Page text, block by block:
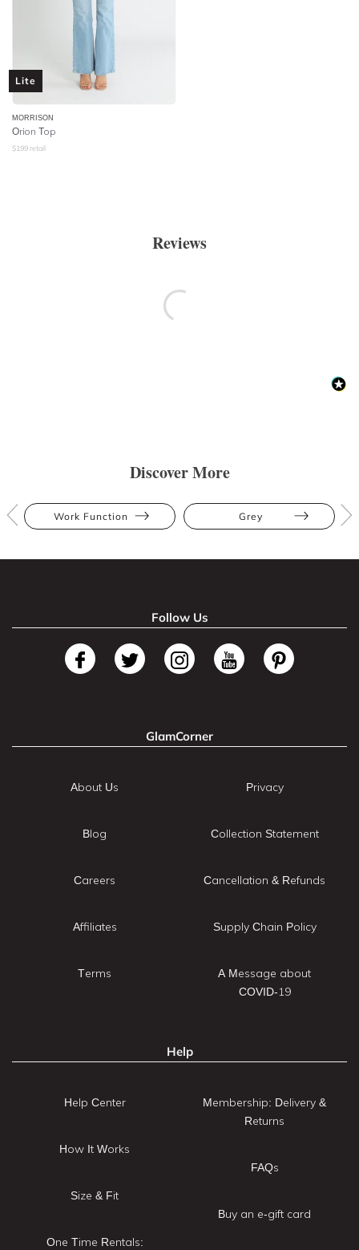
Lite
MORRISON
Orion Top
$199 retail
Reviews
Discover More
Work Function Grey
Follow Us
GlamCorner
About Us
Blog
Careers
Affiliates
Terms
Privacy
Collection Statement
Cancellation & Refunds
Supply Chain Policy
A Message about
COVID-19
Help
Help Center
How It Works
Size & Fit
One Time Rentals:
Membership: Delivery &
Returns
FAQs
Buy an e-gift card